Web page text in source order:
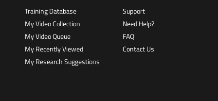
Training Database
My Video Collection
My Video Queue
My Recently Viewed
My Research Suggestions
Support
Need Help?
FAQ
Contact Us